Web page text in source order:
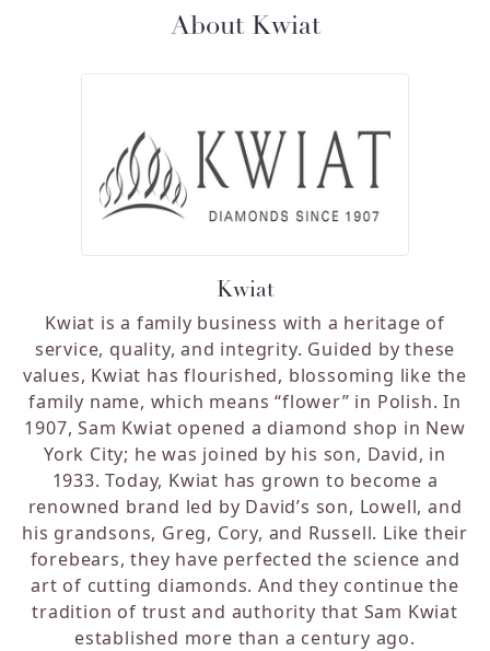
About Kwiat
Kwiat
Kwiat is a family business with a heritage of
service, quality, and integrity. Guided by these
values, Kwiat has flourished, blossoming like the
family name, which means “flower” in Polish. In
1907, Sam Kwiat opened a diamond shop in New
York City; he was joined by his son, David, in
1933. Today, Kwiat has grown to become a
renowned brand led by David’s son, Lowell, and
his grandsons, Greg, Cory, and Russell. Like their
forebears, they have perfected the science and
art of cutting diamonds. And they continue the
tradition of trust and authority that Sam Kwiat
established more than a century ago.